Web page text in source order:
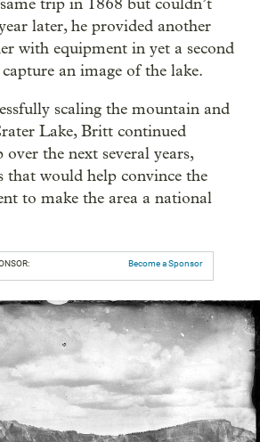
trip in 1868 but couldn’t
later, he provided another
with equipment in yet a second
an image of the lake.
scaling the mountain and
Lake, Britt continued
the next several years,
that would help convince the
to make the area a national
Become a Sponsor